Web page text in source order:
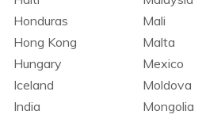
Honduras
Hong Kong
Hungary
Iceland
India
Mali
Malta
Mexico
Moldova
Mongolia